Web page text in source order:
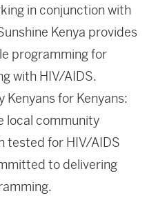
in conjunction with
Kenya provides
programming for
with HIV/AIDS.
Kenyans for Kenyans:
local community
tested for HIV/AIDS
to delivering